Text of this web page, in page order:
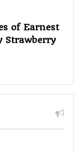
of Earnest
Strawberry